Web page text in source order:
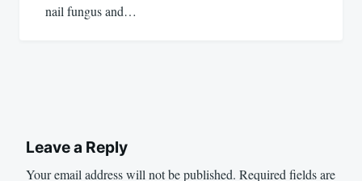
nail fungus and…
Leave a Reply
Your email address will not be published. Required fields are